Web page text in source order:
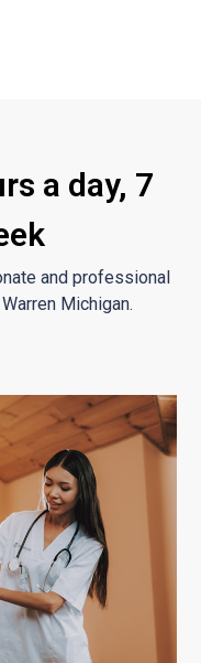
a day, 7
and professional
Michigan.